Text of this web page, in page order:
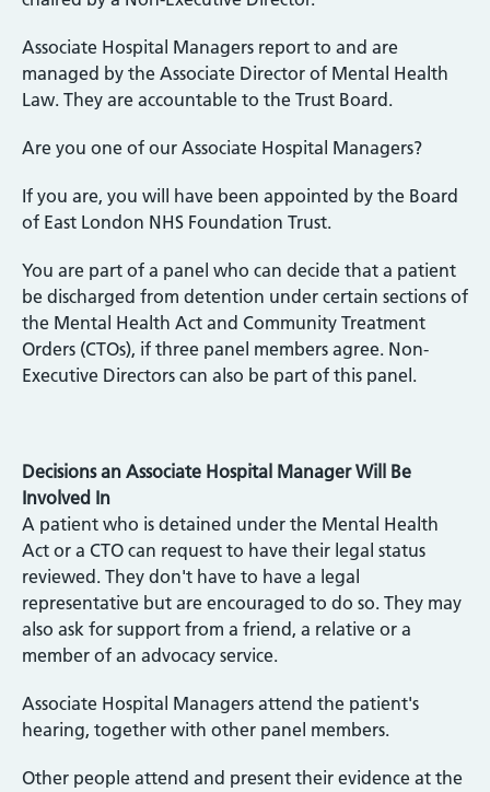
Associate Hospital Managers report to and are
managed by the Associate Director of Mental Health
Law. They are accountable to the Trust Board.
Are you one of our Associate Hospital Managers?
If you are, you will have been appointed by the Board
of East London NHS Foundation Trust.
You are part of a panel who can decide that a patient
be discharged from detention under certain sections of
the Mental Health Act and Community Treatment
Orders (CTOs), if three panel members agree. Non-
Executive Directors can also be part of this panel.
Decisions an Associate Hospital Manager Will Be
Involved In
A patient who is detained under the Mental Health
Act or a CTO can request to have their legal status
reviewed. They don't have to have a legal
representative but are encouraged to do so. They may
also ask for support from a friend, a relative or a
member of an advocacy service.
Associate Hospital Managers attend the patient's
hearing, together with other panel members.
Other people attend and present their evidence at the